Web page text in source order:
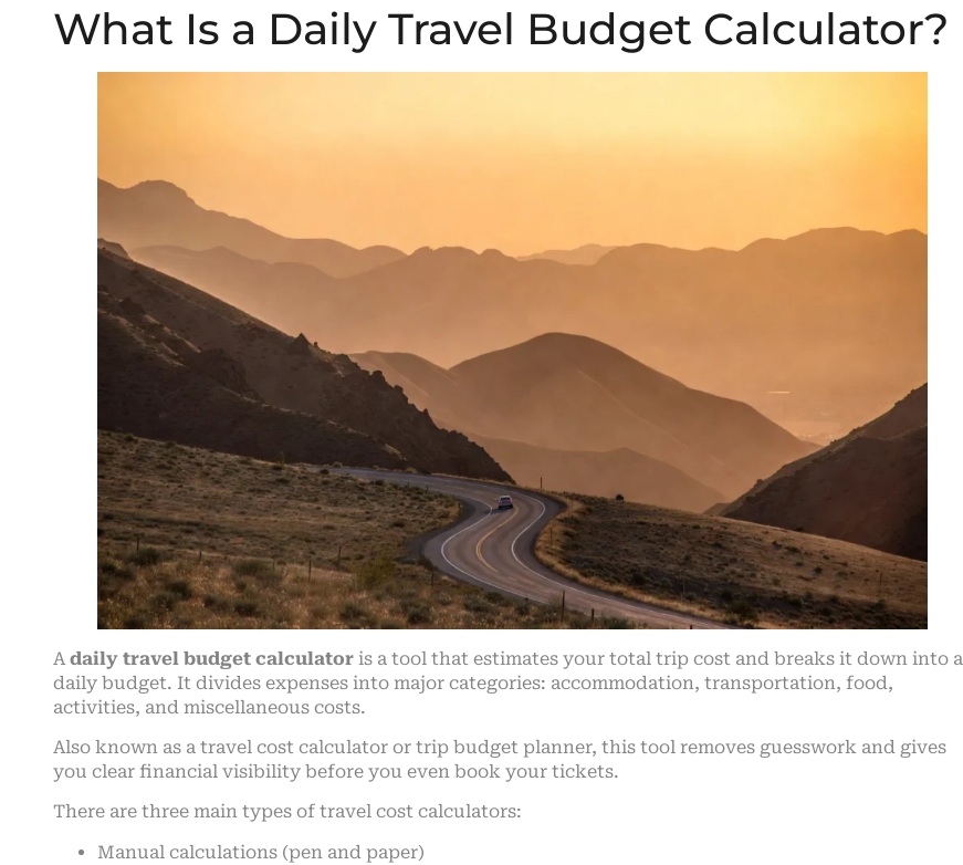
What Is a Daily Travel Budget Calculator?
A daily travel budget calculator is a tool that estimates your total trip cost and breaks it down into a
daily budget. It divides expenses into major categories: accommodation, transportation, food,
activities, and miscellaneous costs.
Also known as a travel cost calculator or trip budget planner, this tool removes guesswork and gives
you clear financial visibility before you even book your tickets.
There are three main types of travel cost calculators:
Manual calculations (pen and paper)